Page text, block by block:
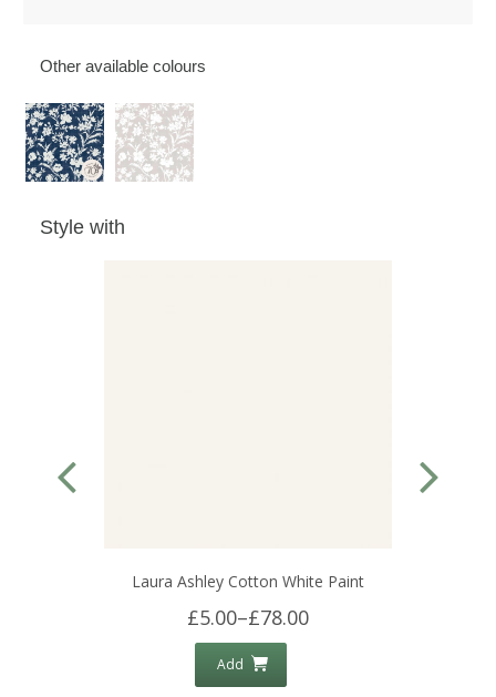
Other available colours
Style with
Laura Ashley Cotton White Paint
£5.00–£78.00
Add